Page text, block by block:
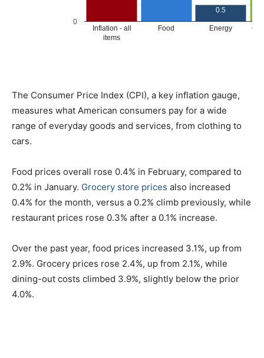
The Consumer Price Index (CPI), a key inflation gauge,
measures what American consumers pay for a wide
range of everyday goods and services, from clothing to
cars.
Food prices overall rose 0.4% in February, compared to
0.2% in January. Grocery store prices also increased
0.4% for the month, versus a 0.2% climb previously, while
restaurant prices rose 0.3% after a 0.1% increase.
Over the past year, food prices increased 3.1%, up from
2.9%. Grocery prices rose 2.4%, up from 2.1%, while
dining-out costs climbed 3.9%, slightly below the prior
4.0%.